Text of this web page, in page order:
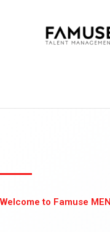
Welcome to Famuse